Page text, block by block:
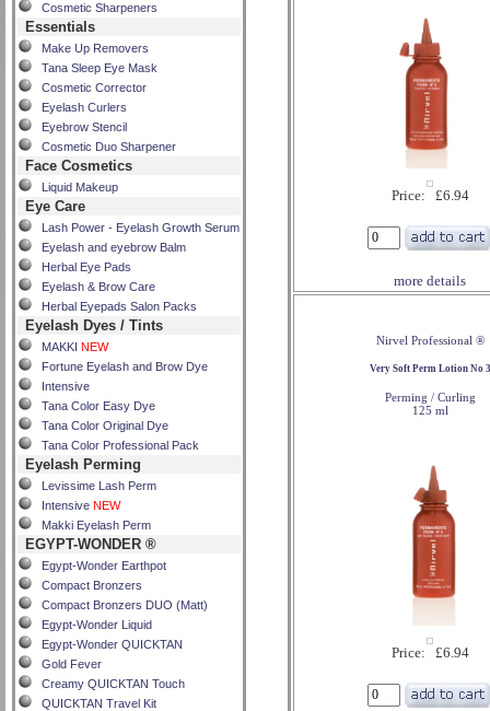
Cosmetic Sharpeners
Essentials
Make Up Removers
Tana Sleep Eye Mask
Cosmetic Corrector
Eyelash Curlers
Eyebrow Stencil
Cosmetic Duo Sharpener
Face Cosmetics
Liquid Makeup
Eye Care
Lash Power - Eyelash Growth Serum
Eyelash and eyebrow Balm
Herbal Eye Pads
Eyelash & Brow Care
Herbal Eyepads Salon Packs
Eyelash Dyes / Tints
MAKKI NEW
Fortune Eyelash and Brow Dye
Intensive
Tana Color Easy Dye
Tana Color Original Dye
Tana Color Professional Pack
Eyelash Perming
Levissime Lash Perm
Intensive NEW
Makki Eyelash Perm
EGYPT-WONDER ®
Egypt-Wonder Earthpot
Compact Bronzers
Compact Bronzers DUO (Matt)
Egypt-Wonder Liquid
Egypt-Wonder QUICKTAN
Gold Fever
Creamy QUICKTAN Touch
QUICKTAN Travel Kit
Price: £6.94
more details
Nirvel Professional ®
Very Soft Perm Lotion No 3
Perming / Curling
125 ml
Price: £6.94